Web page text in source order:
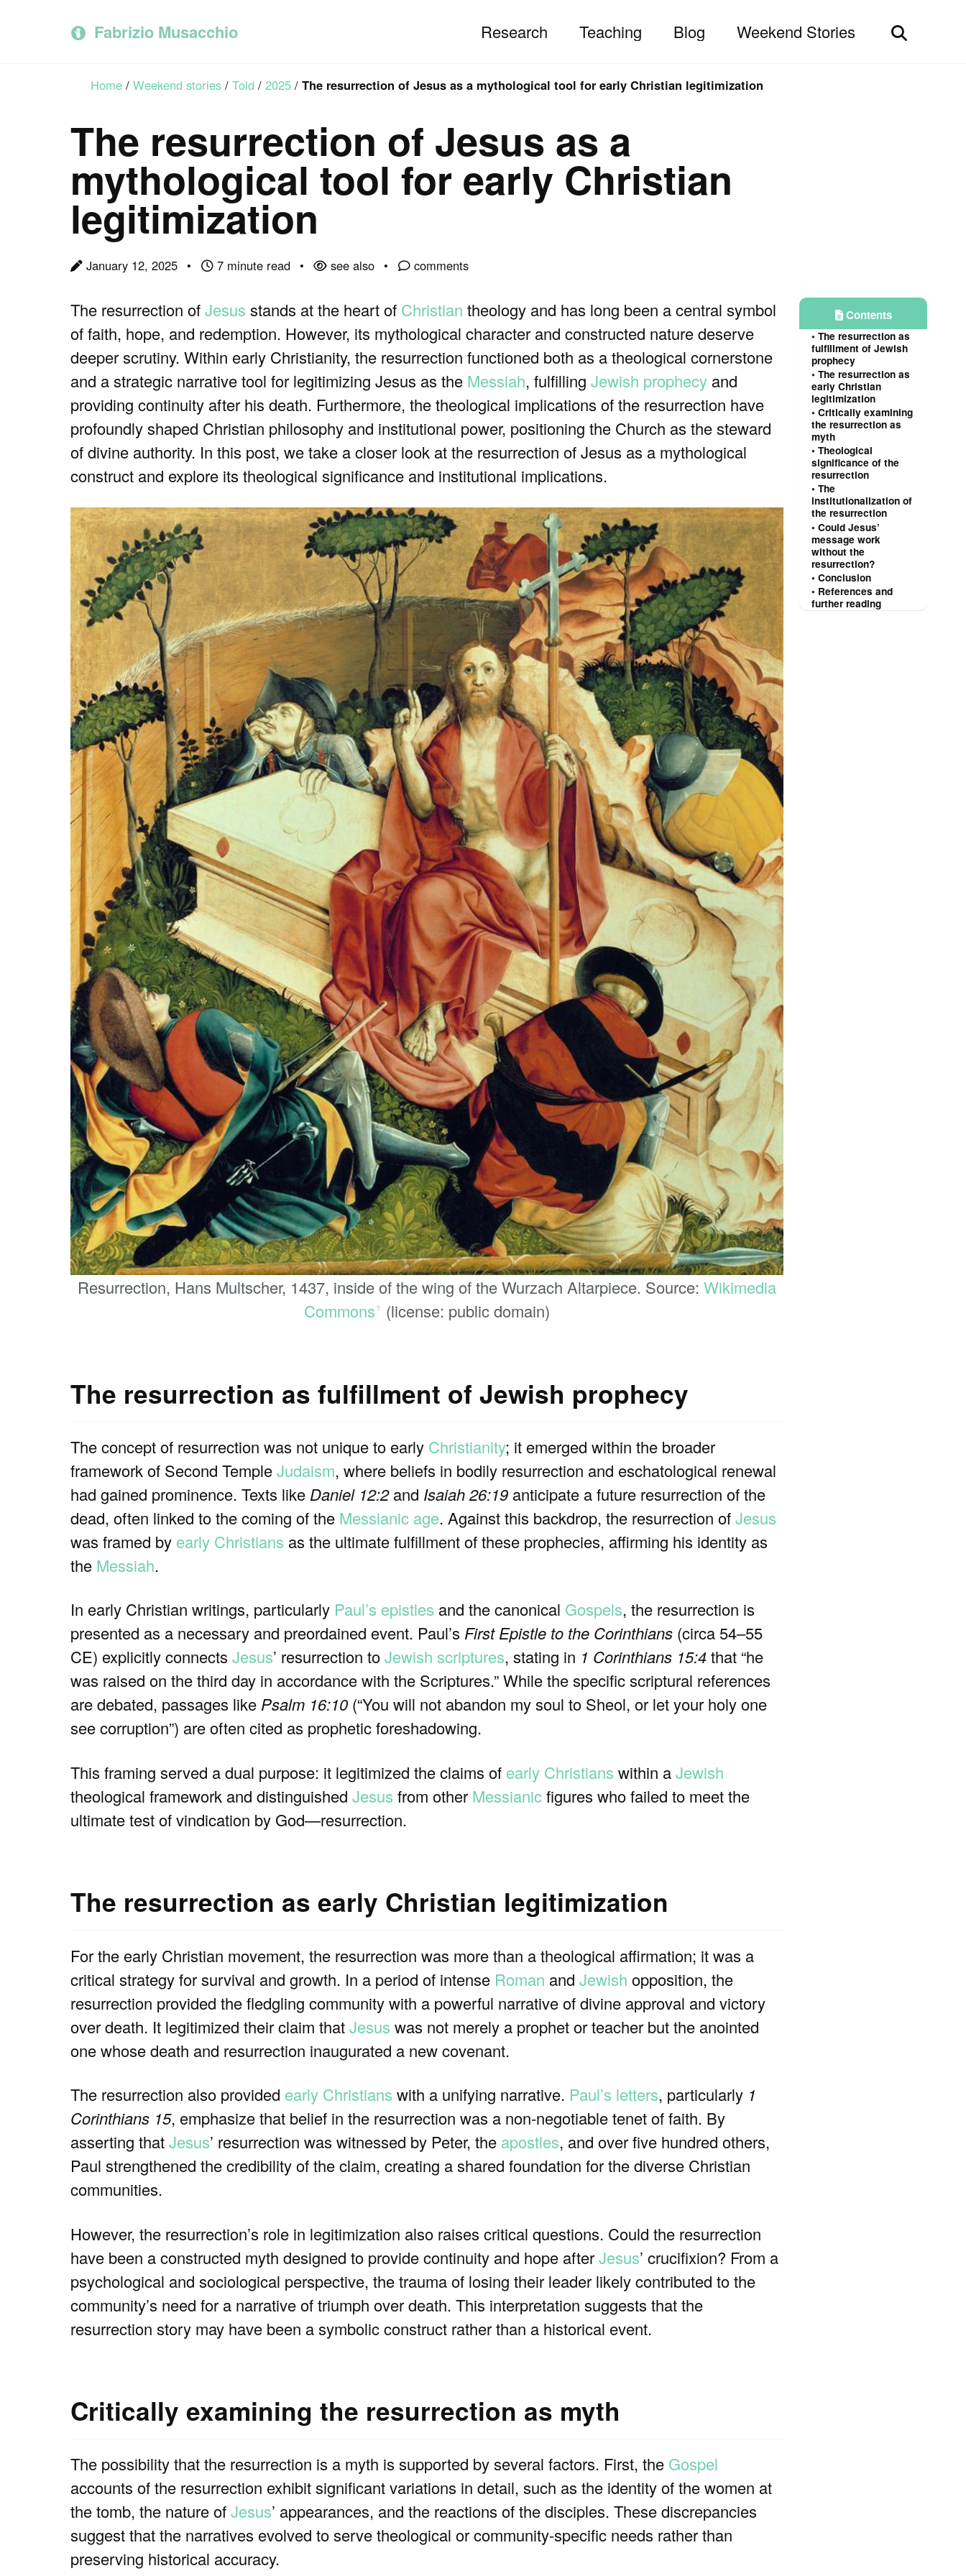
Fabrizio Musacchio Research Teaching Blog Weekend Stories
Toggle
Home / Weekend stories / Told / 2025 / The resurrection of Jesus as a mythological tool for early Christian legitimization
The resurrection of Jesus as a
mythological tool for early Christian
legitimization
January 12, 2025 7 minute read see also comments
Contents
The resurrection as
fulfillment of Jewish
prophecy
The resurrection as
early Christian
legitimization
Critically examining
the resurrection as
myth
Theological
significance of the
resurrection
The
institutionalization of
the resurrection
Could Jesus’
message work
without the
resurrection?
Conclusion
References and
further reading
The resurrection ofJesus stands at the heart of Christian theology and has long been a central symbol
of faith, hope, and redemption. However, its mythological character and constructed nature deserve
deeper scrutiny. Within early Christianity, the resurrection functioned both as a theological cornerstone
and a strategic narrative tool for legitimizing Jesus as the Messiah, fulfilling Jewish prophecy and
providing continuity after his death. Furthermore, the theological implications of the resurrection have
profoundly shaped Christian philosophy and institutional power, positioning the Church as the steward
of divine authority. In this post, we take a closer look at the resurrection of Jesus as a mythological
construct and explore its theological significance and institutional implications.
Resurrection, Hans Multscher, 1437, inside of the wing of the Wurzach Altarpiece. Source: Wikimedia
Commonsꜛ (license: public domain)
The resurrection as fulfillment of Jewish prophecy
The concept of resurrection was not unique to early Christianity; it emerged within the broader
framework of Second TempleJudaism, where beliefs in bodily resurrection and eschatological renewal
had gained prominence. Texts like Daniel 12:2and Isaiah 26:19 anticipate a future resurrection of the
dead, often linked to the coming of the Messianic age. Against this backdrop, the resurrection ofJesus
was framed by early Christians as the ultimate fulfillment of these prophecies, affirming his identity as
the Messiah.
In early Christian writings, particularly Paul’s epistles and the canonical Gospels, the resurrection is
presented as a necessary and preordained event. Paul’s First Epistle to the Corinthians (circa 54–55
CE) explicitly connects Jesus’ resurrection toJewish scriptures, stating in 1 Corinthians 15:4that “he
was raised on the third day in accordance with the Scriptures.” While the specific scriptural references
are debated, passages like Psalm 16:10 (“You will not abandon my soul to Sheol, or let your holy one
see corruption”) are often cited as prophetic foreshadowing.
This framing served a dual purpose: it legitimized the claims of early Christians within aJewish
theological framework and distinguished Jesus from other Messianicfigures who failed to meet the
ultimate test of vindication by God—resurrection.
The resurrection as early Christian legitimization
For the early Christian movement, the resurrection was more than a theological affirmation; it was a
critical strategy for survival and growth. In a period of intense Roman and Jewish opposition, the
resurrection provided the fledgling community with a powerful narrative of divine approval and victory
over death. It legitimized their claim thatJesus was not merely a prophet or teacher but the anointed
one whose death and resurrection inaugurated a new covenant.
The resurrection also provided early Christians with a unifying narrative. Paul’s letters, particularly 1
Corinthians 15, emphasize that belief in the resurrection was a non-negotiable tenet of faith. By
asserting thatJesus’ resurrection was witnessed by Peter, the apostles, and over five hundred others,
Paul strengthened the credibility of the claim, creating a shared foundation for the diverse Christian
communities.
However, the resurrection’s role in legitimization also raises critical questions. Could the resurrection
have been a constructed myth designed to provide continuity and hope afterJesus’ crucifixion? From a
psychological and sociological perspective, the trauma of losing their leader likely contributed to the
community’s need for a narrative of triumph over death. This interpretation suggests that the
resurrection story may have been a symbolic construct rather than a historical event.
Critically examining the resurrection as myth
The possibility that the resurrection is a myth is supported by several factors. First, the Gospel
accounts of the resurrection exhibit significant variations in detail, such as the identity of the women at
the tomb, the nature ofJesus’ appearances, and the reactions of the disciples. These discrepancies
suggest that the narratives evolved to serve theological or community-specific needs rather than
preserving historical accuracy.